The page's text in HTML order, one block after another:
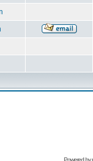
Powered by